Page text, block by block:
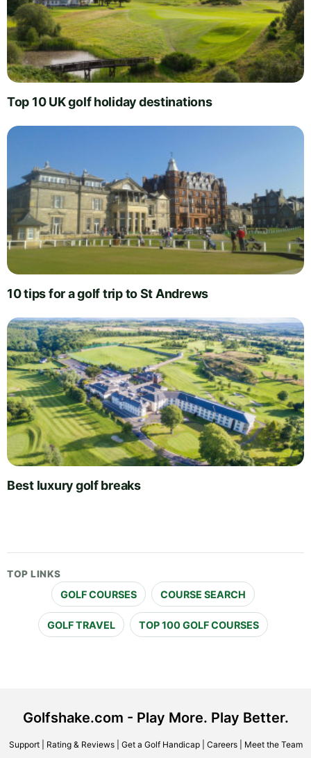
Top 10 UK golf holiday destinations
10 tips for a golf trip to St Andrews
Best luxury golf breaks
TOP LINKS
GOLF COURSES COURSE SEARCH
GOLF TRAVEL TOP 100 GOLF COURSES
Golfshake.com - Play More. Play Better.
Support| Rating & Reviews| Get a Golf Handicap| Careers| Meet the Team